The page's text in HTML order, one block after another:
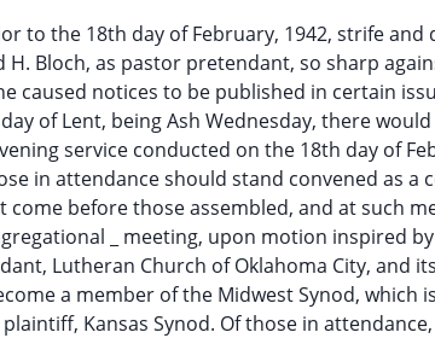
to the 18th day of February, 1942, strife
H. Bloch, as pastor pretendant, so sharp
caused notices to be published in certain
of Lent, being Ash Wednesday, there
service conducted on the 18th day of
in attendance should stand convened as
come before those assembled, and at such
_ meeting, upon motion inspired
Lutheran Church of Oklahoma City, and
a member of the Midwest Synod, which
Kansas Synod. Of those in